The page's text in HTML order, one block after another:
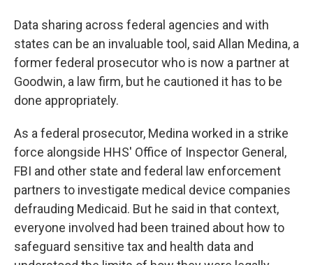
Data sharing across federal agencies and with
states can be an invaluable tool, said Allan Medina, a
former federal prosecutor who is now a partner at
Goodwin, a law firm, but he cautioned it has to be
done appropriately.
As a federal prosecutor, Medina worked in a strike
force alongside HHS' Office of Inspector General,
FBI and other state and federal law enforcement
partners to investigate medical device companies
defrauding Medicaid. But he said in that context,
everyone involved had been trained about how to
safeguard sensitive tax and health data and